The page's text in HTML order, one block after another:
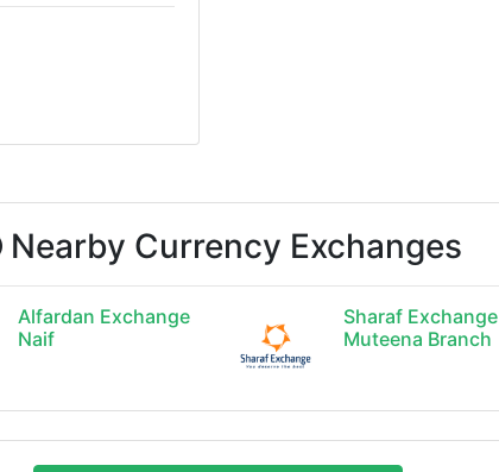
Nearby Currency Exchanges
Alfardan Exchange
Naif
Sharaf Exchange
Muteena Branch